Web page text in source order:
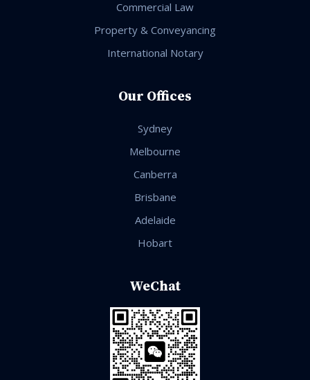
Commercial Law
Property & Conveyancing
International Notary
Our Offices
Sydney
Melbourne
Canberra
Brisbane
Adelaide
Hobart
WeChat